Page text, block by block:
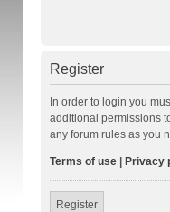
Register
In order to login you
additional permissions
any forum rules as you
Terms of use| Privacy
Register